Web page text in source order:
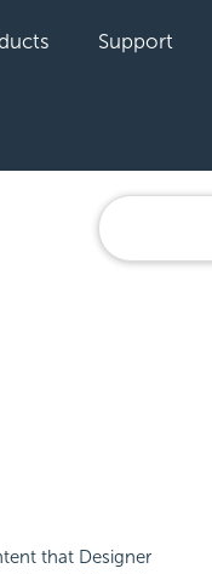
Support
that Designer